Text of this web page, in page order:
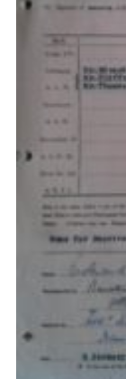
Privacy
Sitemap
Cookies